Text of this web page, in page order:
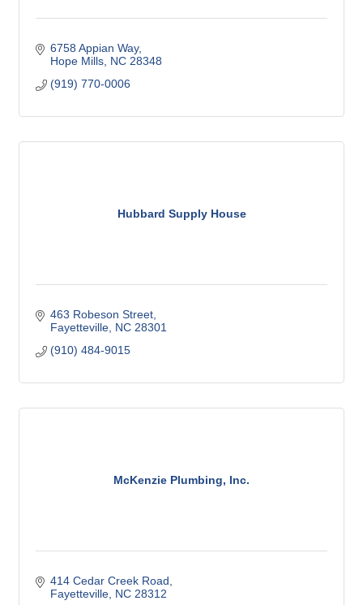
6758 Appian Way
Hope Mills NC 28348
(919) 770-0006
Hubbard Supply House
463 Robeson Street
Fayetteville NC 28301
(910) 484-9015
McKenzie Plumbing, Inc.
414 Cedar Creek Road
Fayetteville NC 28312